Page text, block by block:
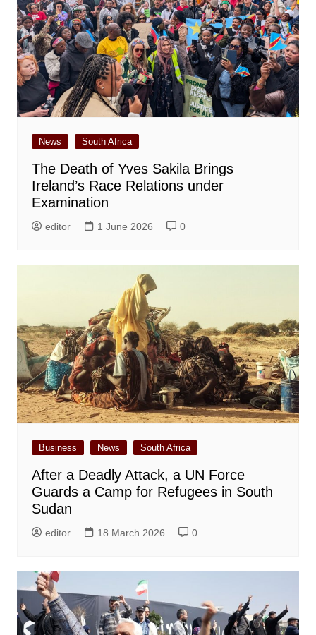
News South Africa
The Death of Yves Sakila Brings
Ireland’s Race Relations under
Examination
editor 1 June 2026 0
Business News South Africa
After a Deadly Attack, a UN Force
Guards a Camp for Refugees in South
Sudan
editor 18 March 2026 0